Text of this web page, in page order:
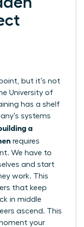
but it’s not
University of
has a shelf
systems
a
requires
We have to
and start
work. This
that keep
in middle
ascend. This
your